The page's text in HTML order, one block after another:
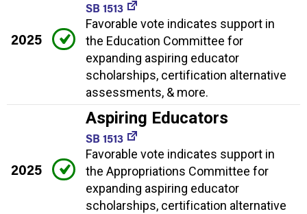
2025
SB 1513
Favorable vote indicates support in
the Education Committee for
expanding aspiring educator
scholarships, certification alternative
assessments, & more.
2025
Aspiring Educators
SB 1513
Favorable vote indicates support in
the Appropriations Committee for
expanding aspiring educator
scholarships, certification alternative